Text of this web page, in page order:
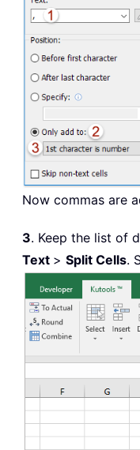
Now commas are
3. Keep the list of
Text > Split Cells.